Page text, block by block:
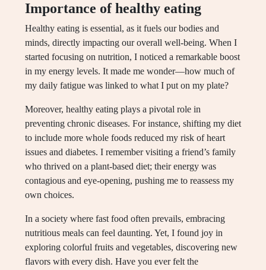
Importance of healthy eating
Healthy eating is essential, as it fuels our bodies and
minds, directly impacting our overall well-being. When I
started focusing on nutrition, I noticed a remarkable boost
in my energy levels. It made me wonder—how much of
my daily fatigue was linked to what I put on my plate?
Moreover, healthy eating plays a pivotal role in
preventing chronic diseases. For instance, shifting my diet
to include more whole foods reduced my risk of heart
issues and diabetes. I remember visiting a friend’s family
who thrived on a plant-based diet; their energy was
contagious and eye-opening, pushing me to reassess my
own choices.
In a society where fast food often prevails, embracing
nutritious meals can feel daunting. Yet, I found joy in
exploring colorful fruits and vegetables, discovering new
flavors with every dish. Have you ever felt the